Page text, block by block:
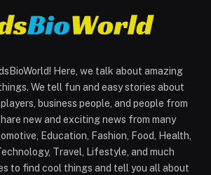
Here, we talk about amazing
We tell fun and easy stories about
business people, and people from
new and exciting news from many
Education, Fashion, Food, Health,
Travel, Lifestyle, and much
to find cool things and tell you all about